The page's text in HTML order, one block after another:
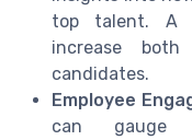
top talent. A
increase
candidates.
Employee
can gauge